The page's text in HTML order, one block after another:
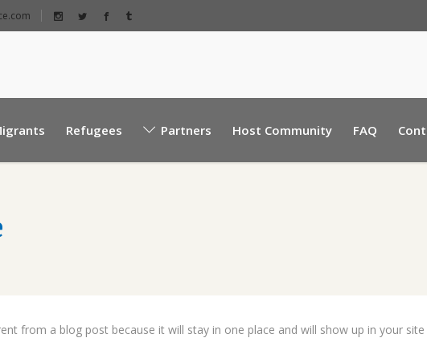
msd.org
Refugees Partners Host Community FAQ
from a blog post because it will stay in one place and will show up in your